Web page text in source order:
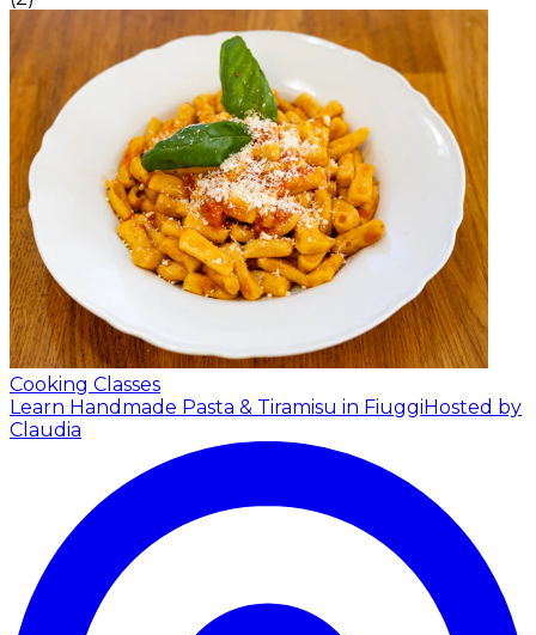
Cooking Classes
Learn Handmade Pasta & Tiramisu in FiuggiHosted by
Claudia